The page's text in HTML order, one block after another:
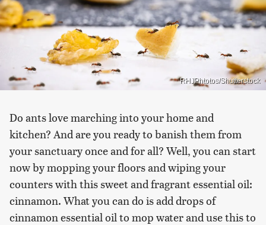
RHJPhtotos/Shutterstock
Do ants love marching into your home and
kitchen? And are you ready to banish them from
your sanctuary once and for all? Well, you can start
now by mopping your floors and wiping your
counters with this sweet and fragrant essential oil:
cinnamon. What you can do is add drops of
cinnamon essential oil to mop water and use this to